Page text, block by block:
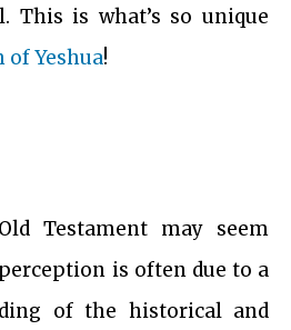
is what’s so unique
of Yeshua!
Testament may seem
is often due to a
of the historical and